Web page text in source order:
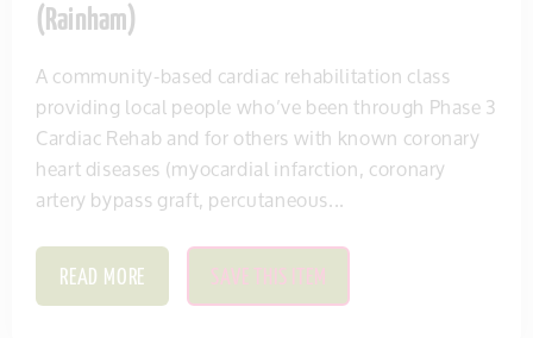
(Rainham)
A community-based cardiac rehabilitation class
providing local people who’ve been through Phase 3
Cardiac Rehab and for others with known coronary
heart diseases (myocardial infarction, coronary
artery bypass graft, percutaneous...
READ MORE SAVE THIS ITEM